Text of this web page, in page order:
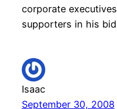
corporate
supporters in his
Isaac
September 30, 2008